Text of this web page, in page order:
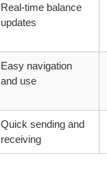
Real-time balance
updates
Easy navigation
and use
Quick sending and
receiving